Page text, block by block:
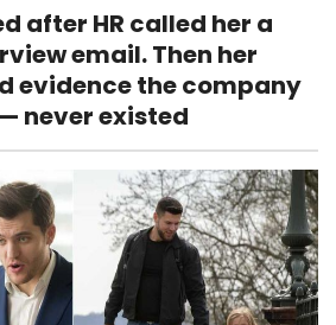
after HR called her a
email. Then her
evidence the company
never existed